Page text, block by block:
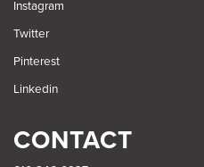
Instagram
Twitter
Pinterest
Linkedin
CONTACT